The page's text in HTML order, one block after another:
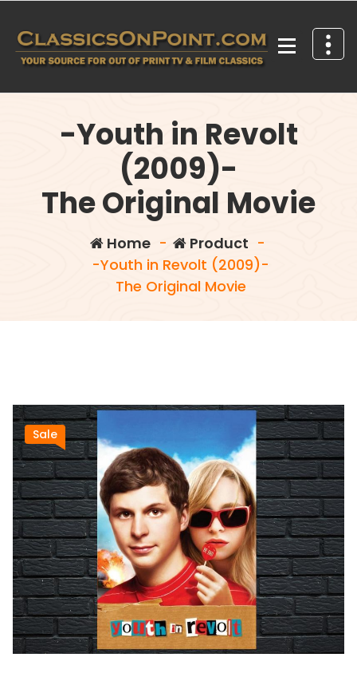
content
-Youth in Revolt
(2009)-
The Original Movie
Home- Product -
-Youth in Revolt (2009)-
The Original Movie
Sale